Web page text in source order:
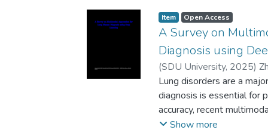
behavior monitoring,
goodsocial environment.
specific gravity, albumin,
creatinine, sodium,
blood cell count, andred
logic centroid
low,medium, and high
assessment of renal
capability to discover
which may have been
median, and
Item Open Access
A Survey on
Diagnosis using
(SDU University, 2025)
Lung disorders are a
diagnosis is essential for
accuracy, recent
carried out a
Show more